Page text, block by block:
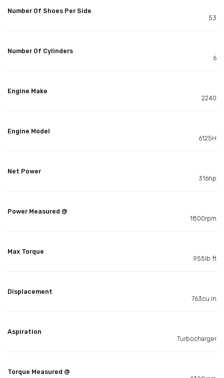
Number Of Shoes Per Side
53
Number Of Cylinders
6
Engine Make
2240
Engine Model
6125H
Net Power
316hp
Power Measured @
1800rpm
Max Torque
955lb ft
Displacement
763cu in
Aspiration
Turbocharger
Torque Measured @